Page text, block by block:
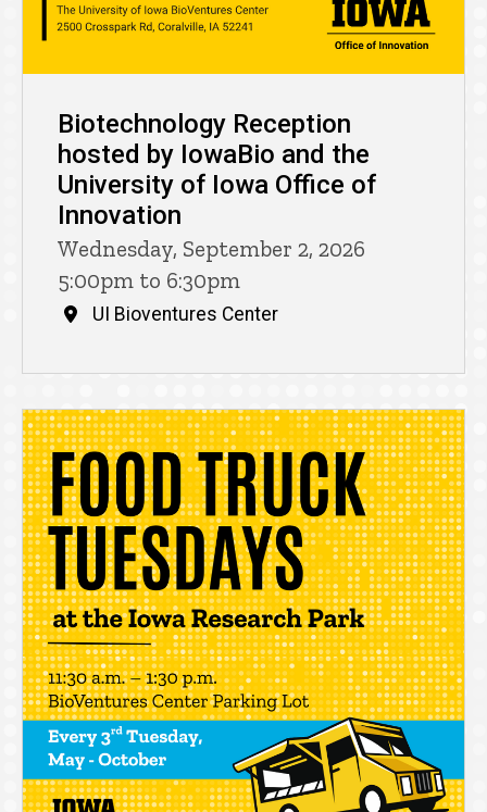
Biotechnology Reception
hosted by IowaBio and the
University of Iowa Office of
Innovation
Wednesday, September 2, 2026
5:00pm to 6:30pm
UI Bioventures Center